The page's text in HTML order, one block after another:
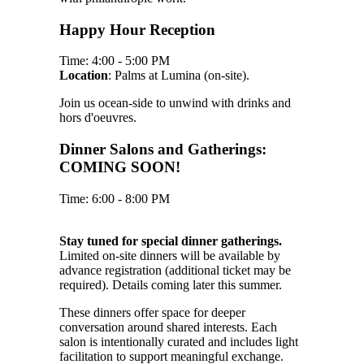
Happy Hour Reception
Time: 4:00 - 5:00 PM
Location: Palms at Lumina (on-site).
Join us ocean-side to unwind with drinks and
hors d'oeuvres.
Dinner Salons and Gatherings:
COMING SOON!
Time: 6:00 - 8:00 PM
Stay tuned for special dinner gatherings.
Limited on-site dinners will be available by
advance registration (additional ticket may be
required). Details coming later this summer.
These dinners offer space for deeper
conversation around shared interests. Each
salon is intentionally curated and includes light
facilitation to support meaningful exchange.